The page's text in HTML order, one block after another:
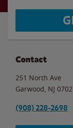
Contact
251 North Ave
Garwood NJ
(908) 228-2698